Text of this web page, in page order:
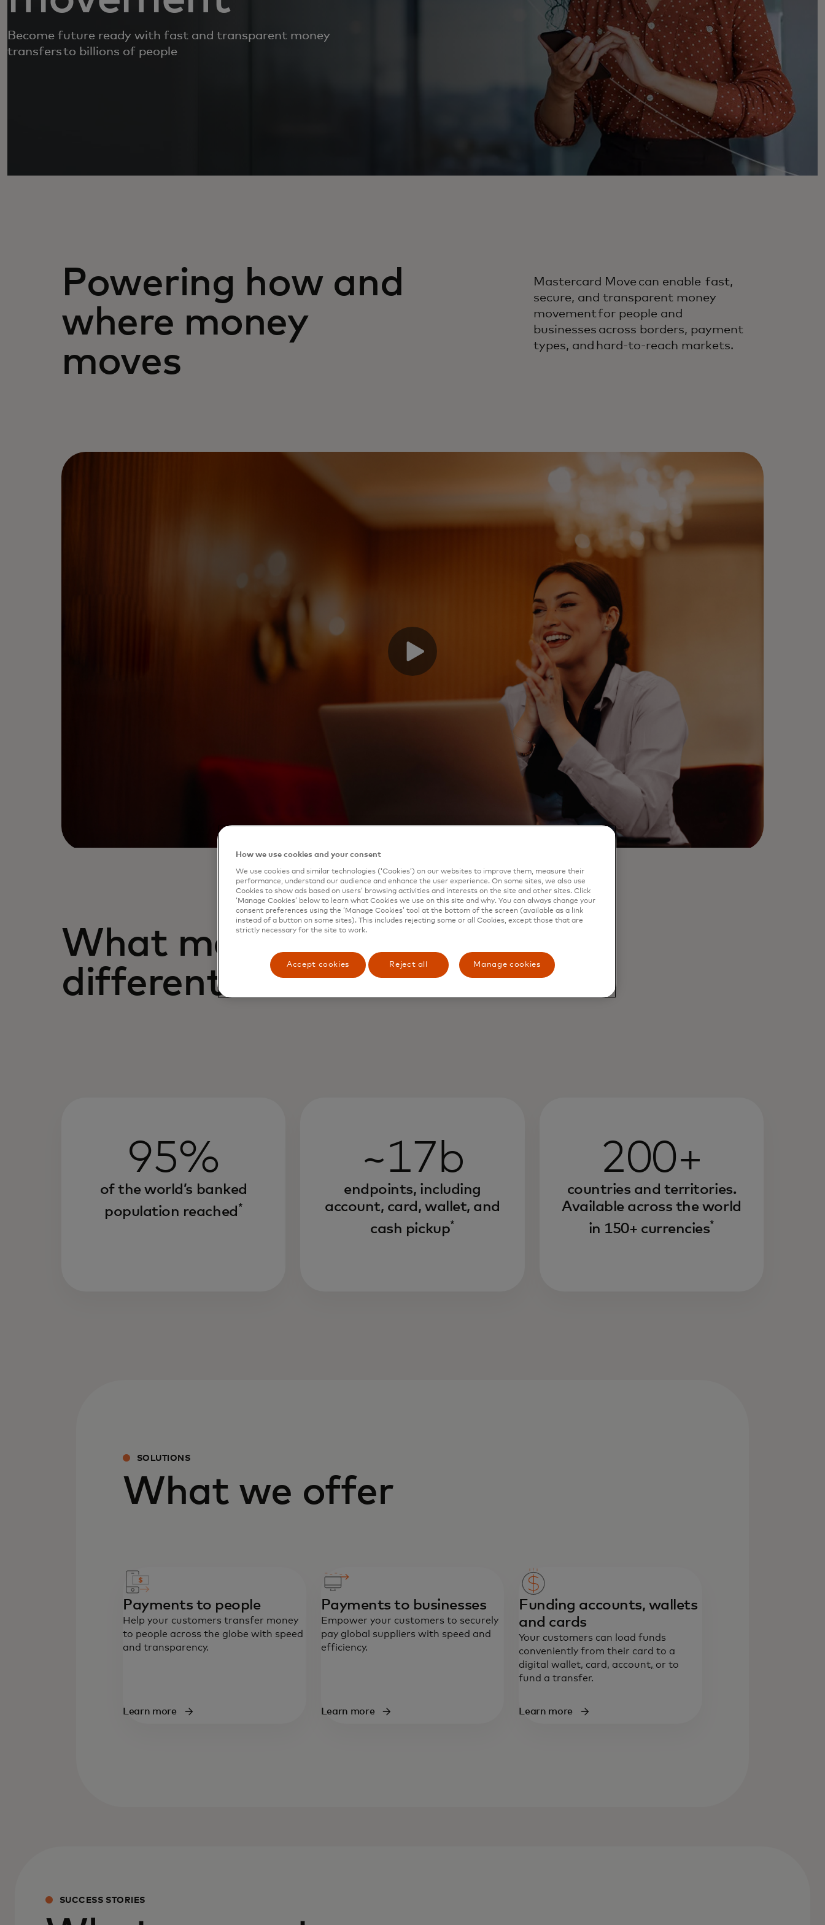
Become future ready with fast and transparent money
transfers to billions of people
Powering how and
where money
moves
Mastercard Move can enable fast,
secure, and transparent money
movement for people and
businesses across borders, payment
types, and hard-to-reach markets.
What makes us
different
95%
of the world’s banked
population reached *
~17b
endpoints, including
account, card, wallet, and
cash pickup*
200+
countries and territories.
Available across the world
in 150+ currencies*
SOLUTIONS
What we offer
Payments to people
Help your customers transfer money
to people across the globe with speed
and transparency.
Learn more
Payments to businesses
Empower your customers to securely
pay global suppliers with speed and
efficiency.
Learn more
Funding accounts, wallets
and cards
Your customers can load funds
conveniently from their card to a
digital wallet, card, account, or to
fund a transfer.
Learn more
SUCCESS STORIES
How we use cookies and your consent
We use cookies and similar technologies (‘Cookies’) on our websites to improve them, measure their
performance, understand our audience and enhance the user experience. On some sites, we also use
Cookies to show ads based on users’ browsing activities and interests on the site and other sites. Click
‘Manage Cookies’ below to learn what Cookies we use on this site and why. You can always change your
consent preferences using the ‘Manage Cookies’ tool at the bottom of the screen (available as a link
instead of a button on some sites). This includes rejecting some or all Cookies, except those that are
strictly necessary for the site to work.
Accept cookies Reject all Manage cookies